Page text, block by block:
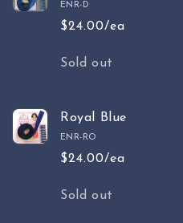
ENR-D
$24.00/ea
Quantity
Sold out
Royal Blue
ENR-RO
$24.00/ea
Quantity
Sold out